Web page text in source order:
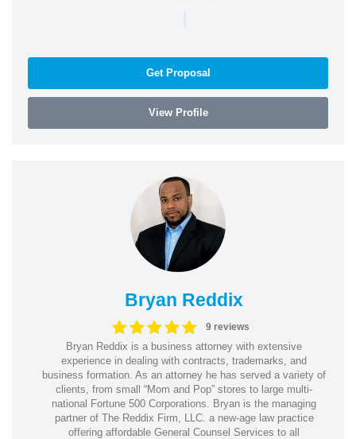
|
Get Proposal
View Profile
Bryan Reddix
9 reviews
Bryan Reddix is a business attorney with extensive
experience in dealing with contracts, trademarks, and
business formation. As an attorney he has served a variety of
clients, from small “Mom and Pop” stores to large multi-
national Fortune 500 Corporations. Bryan is the managing
partner of The Reddix Firm, LLC. a new-age law practice
offering affordable General Counsel Services to all